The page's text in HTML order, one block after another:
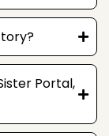
Portal,